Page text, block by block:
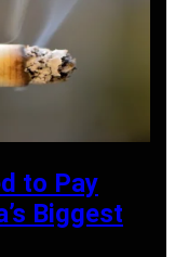
to Pay
Biggest